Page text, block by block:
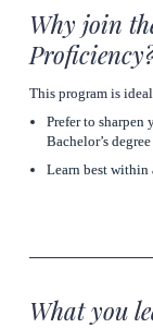
Why join
This program is
Prefer to
Bachelor’s degree
Learn best within
What you